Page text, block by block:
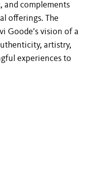
and complements
offerings. The
Goode’s vision of a
artistry,
experiences to